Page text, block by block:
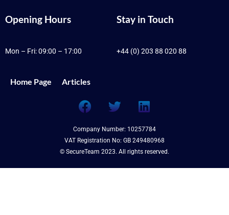
Opening Hours
Mon – Fri: 09:00 – 17:00
Stay in Touch
+44 (0) 203 88 020 88
Home Page Articles
Company Number: 10257784
VAT Registration No: GB 249480968
© SecureTeam 2023. All rights reserved.